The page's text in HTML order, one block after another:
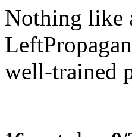
Nothing like
well-trained